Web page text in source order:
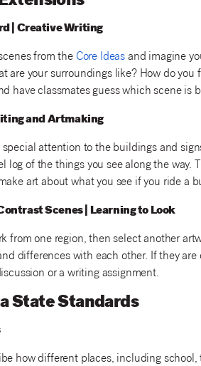
| Creative Writing
from the Core Ideas and imagine
are your surroundings like? How do
have classmates guess which scene is
and Artmaking
special attention to the buildings and
log of the things you see along the way.
art about what you see if you ride a
Scenes | Learning to Look
from one region, then select another
differences with each other. If they
or a writing assignment.
State Standards
how different places, including